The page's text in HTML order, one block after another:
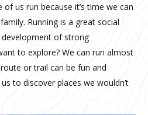
us run because it’s time we can
Running is a great social
of strong
to explore? We can run almost
or trail can be fun and
to discover places we wouldn’t